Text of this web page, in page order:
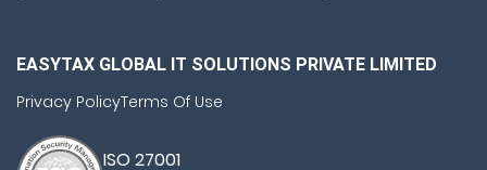
EASYTAX GLOBAL IT SOLUTIONS PRIVATE LIMITED
Privacy PolicyTerms Of Use
ISO 27001